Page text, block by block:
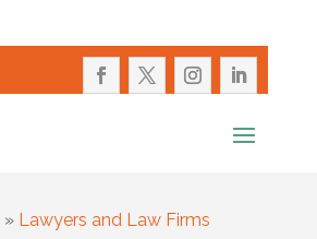
» Lawyers and Law Firms